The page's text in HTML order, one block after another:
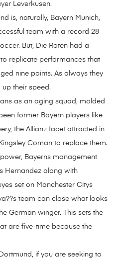
Leverkusen.
is, naturally, Bayern Munich,
team with a record 28
But, Die Roten had a
replicate performances that
nine points. As always they
their speed.
as an aging squad, molded
former Bayern players like
the Allianz facet attracted in
Coman to replace them.
Bayerns management
Hernandez along with
set on Manchester Citys
team can close what looks
German winger. This sets the
are five-time because the
if you are seeking to